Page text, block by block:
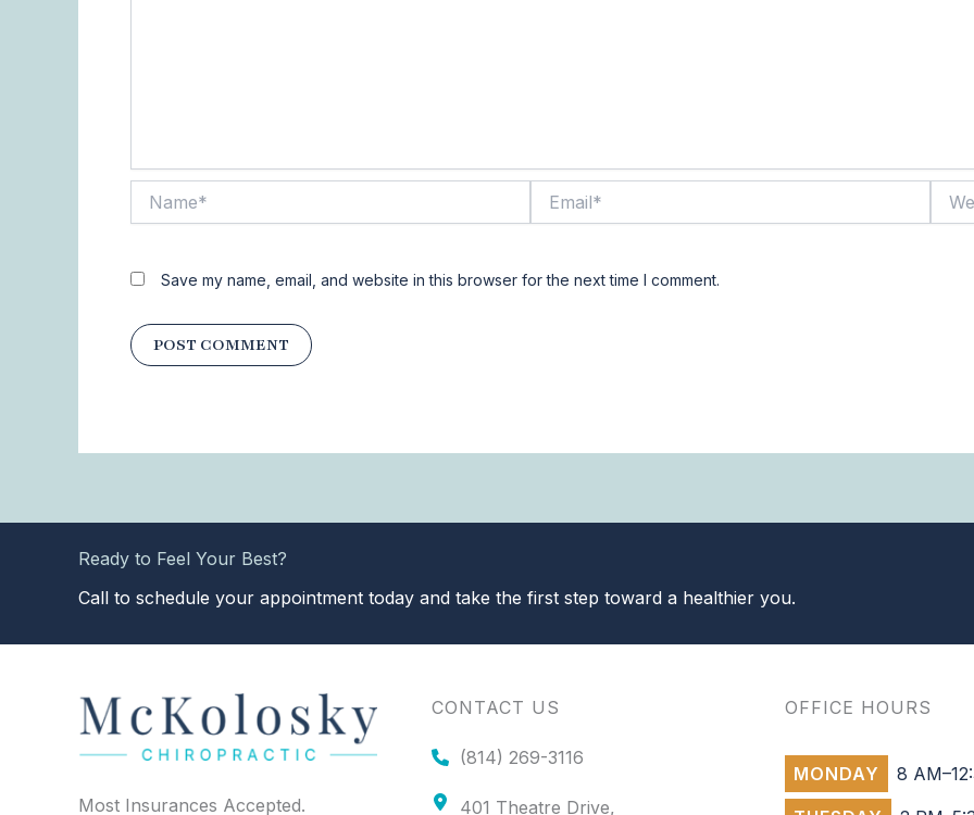
Save my name, email, and website in this browser for the next time I comment.
Ready to Feel Your Best?
Call to schedule your appointment today and take the first step toward a healthier you.
Most Insurances Accepted.
CONTACT US
(814) 269-3116
401 Theatre Drive,
OFFICE HOURS
MONDAY
8